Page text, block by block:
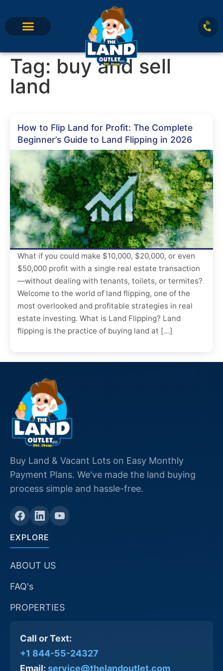
Tag: buy and sell
land
How to Flip Land for Profit: The Complete
Beginner’s Guide to Land Flipping in 2026
What if you could make $10,000, $20,000, or even
$50,000 profit with a single real estate transaction
—without dealing with tenants, toilets, or termites?
Welcome to the world of land flipping, one of the
most overlooked and profitable strategies in real
estate investing. What is Land Flipping? Land
flipping is the practice of buying land at […]
Buy Land & Vacant Lots on Easy Monthly
Payment Plans. We've made the land buying
process simple and hassle-free.
EXPLORE
ABOUT US
FAQ's
PROPERTIES
Call or Text:
+1 844-55-24327
Email: service@thelandoutlet.com